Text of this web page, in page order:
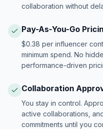
collaboration without
Pay-As-You-Go
$0.38 per influencer
minimum spend. No
performance-driven
Collaboration
You stay in control.
active collaborations,
commitments until you